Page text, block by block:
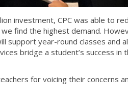
investment, CPC was able to
find the highest demand.
support year-round classes
bridge a student’s success in
for voicing their concerns